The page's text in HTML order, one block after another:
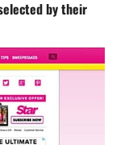
by their